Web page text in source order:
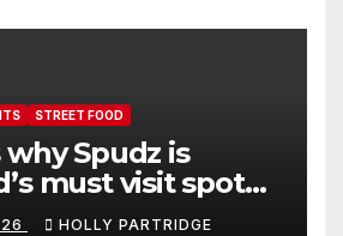
STREET FOOD
Spudz is
must visit spot
comfort food
HOLLY PARTRIDGE